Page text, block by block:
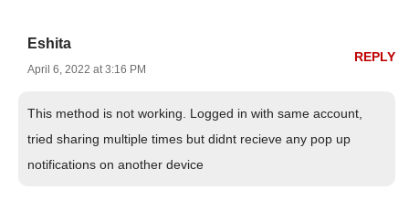
Eshita
April 6, 2022 at 3:16 PM
REPLY
This method is not working. Logged in with same account,
tried sharing multiple times but didnt recieve any pop up
notifications on another device